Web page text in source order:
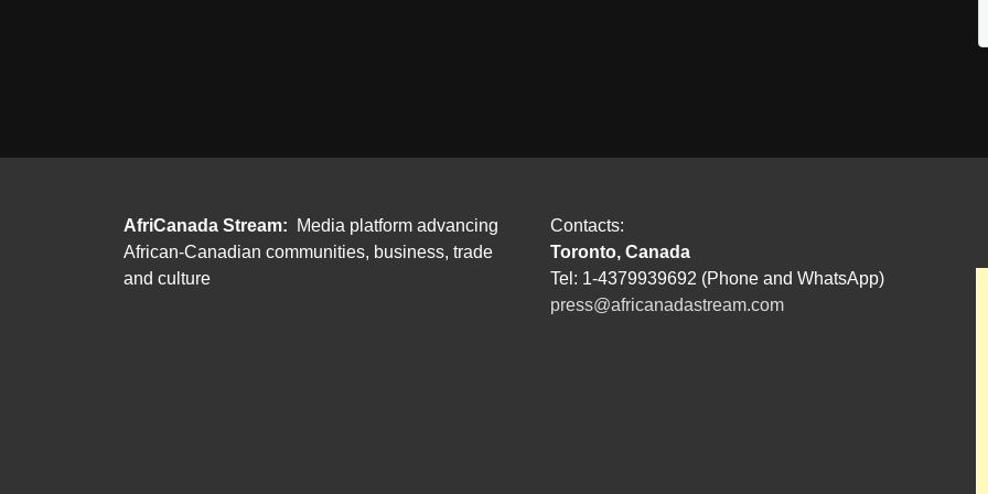
AfriCanada Stream:
Media platform advancing
African-Canadian communities, business, trade
and culture
Contacts:
Toronto, Canada
Tel: 1-4379939692 (Phone and WhatsApp)
press@africanadastream.com